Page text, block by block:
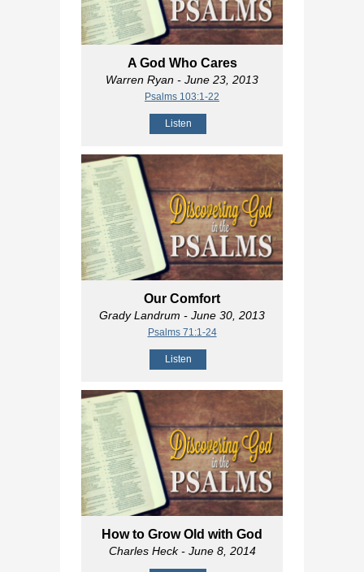
A God Who Cares
Warren Ryan - June 23, 2013
Psalms 103:1-22
Listen
Our Comfort
Grady Landrum - June 30, 2013
Psalms 71:1-24
Listen
How to Grow Old with God
Charles Heck- June 8, 2014